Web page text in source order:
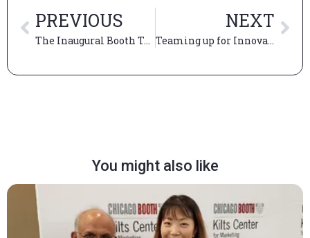
PREVIOUS
The Inaugural Booth TechCon
NEXT
Teaming up for Innovation & Design Club’s first-ever innovation challenge
You might also like